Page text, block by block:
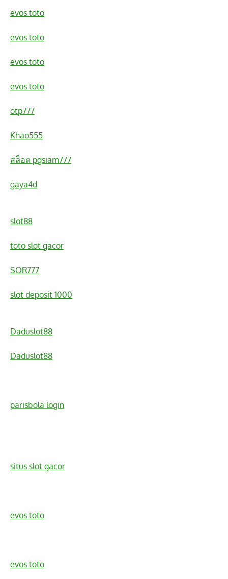
evos toto
evos toto
evos toto
evos toto
otp777
Khao555
สล็อต pgsiam777
gaya4d
slot88
toto slot gacor
SOR777
slot deposit 1000
Daduslot88
Daduslot88
parisbola login
situs slot gacor
evos toto
evos toto